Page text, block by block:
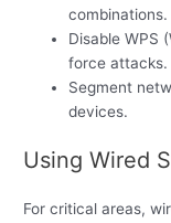
combinations.
Disable WPS
force attacks.
Segment
devices.
Using Wired
For critical areas,